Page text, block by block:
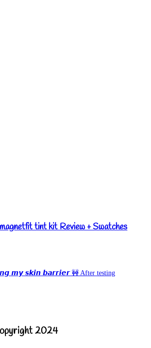
tint kit Review + Swatches
𝙢𝙮 𝙨𝙠𝙞𝙣 𝙗𝙖𝙧𝙧𝙞𝙚𝙧 🚧 After testing
2024